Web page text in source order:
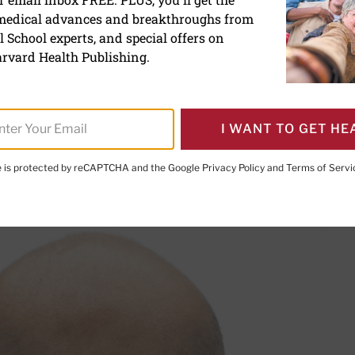
Hair today, gone
Executive Editor,Harvard Men's Health Watch
PRINT THIS
advances and breakthroughs from
experts, and special offers on
Health Publishing.
I WANT TO GET
is protected by reCAPTCHA and the Google Privacy Policy and Terms of